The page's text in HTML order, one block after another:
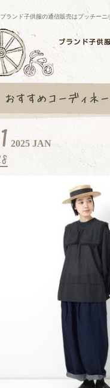
ブランド子供服の通信販売はプッチー
2025 JAN